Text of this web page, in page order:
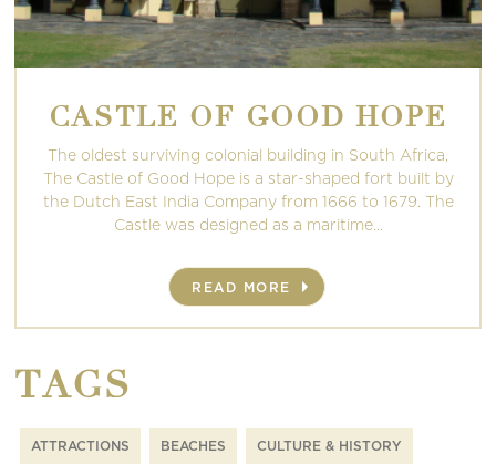
CASTLE OF GOOD HOPE
The oldest surviving colonial building in South Africa,
The Castle of Good Hope is a star-shaped fort built by
the Dutch East India Company from 1666 to 1679. The
Castle was designed as a maritime...
READ MORE
TAGS
ATTRACTIONS BEACHES CULTURE & HISTORY